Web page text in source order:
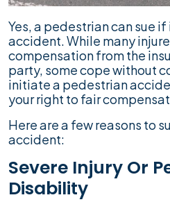
Yes, a pedestrian can sue
accident. While many
compensation from the
party, some cope without
initiate a pedestrian
your right to fair
Here are a few reasons to
accident:
Severe Injury Or
Disability